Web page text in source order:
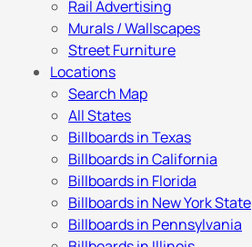
Rail Advertising
Murals / Wallscapes
Street Furniture
Locations
Search Map
All States
Billboards in Texas
Billboards in California
Billboards in Florida
Billboards in New York State
Billboards in Pennsylvania